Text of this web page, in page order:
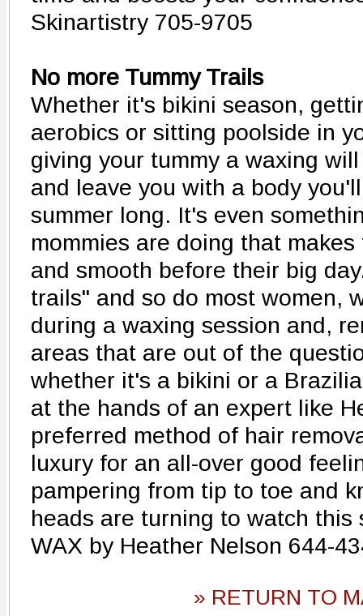
Skinartistry 705-9705
No more Tummy Trails
Whether it's bikini season,
aerobics or sitting poolside in
giving your tummy a waxing
and leave you with a body
summer long. It's even
mommies are doing that
and smooth before their big
trails" and so do most women,
during a waxing session and,
areas that are out of the
whether it's a bikini or a
at the hands of an expert like
preferred method of hair
luxury for an all-over good
pampering from tip to toe and
heads are turning to watch this
WAX by Heather Nelson 644-
» RETURN TO